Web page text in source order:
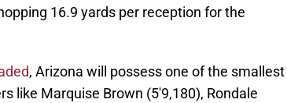
16.9 yards per reception for the
, Arizona will possess one of the smallest
like Marquise Brown (5'9,180), Rondale